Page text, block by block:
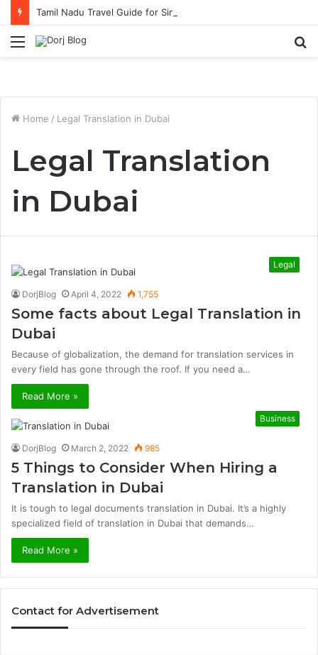
Tamil Nadu Travel Guide for Singaporean Visitors
Menu
Home / Legal Translation in Dubai
Legal Translation
in Dubai
Legal
DorjBlog April 4, 2022 1,755
Some facts about Legal Translation in
Dubai
Because of globalization, the demand for translation services in
every field has gone through the roof. If you need a…
Read More »
Business
DorjBlog March 2, 2022 985
5 Things to Consider When Hiring a
Translation in Dubai
It is tough to legal documents translation in Dubai. It’s a highly
specialized field of translation in Dubai that demands…
Read More »
Contact for Advertisement